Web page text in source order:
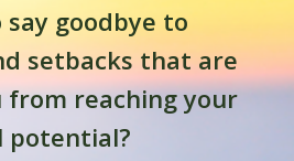
goodbye to
setbacks that are
from reaching your
potential?